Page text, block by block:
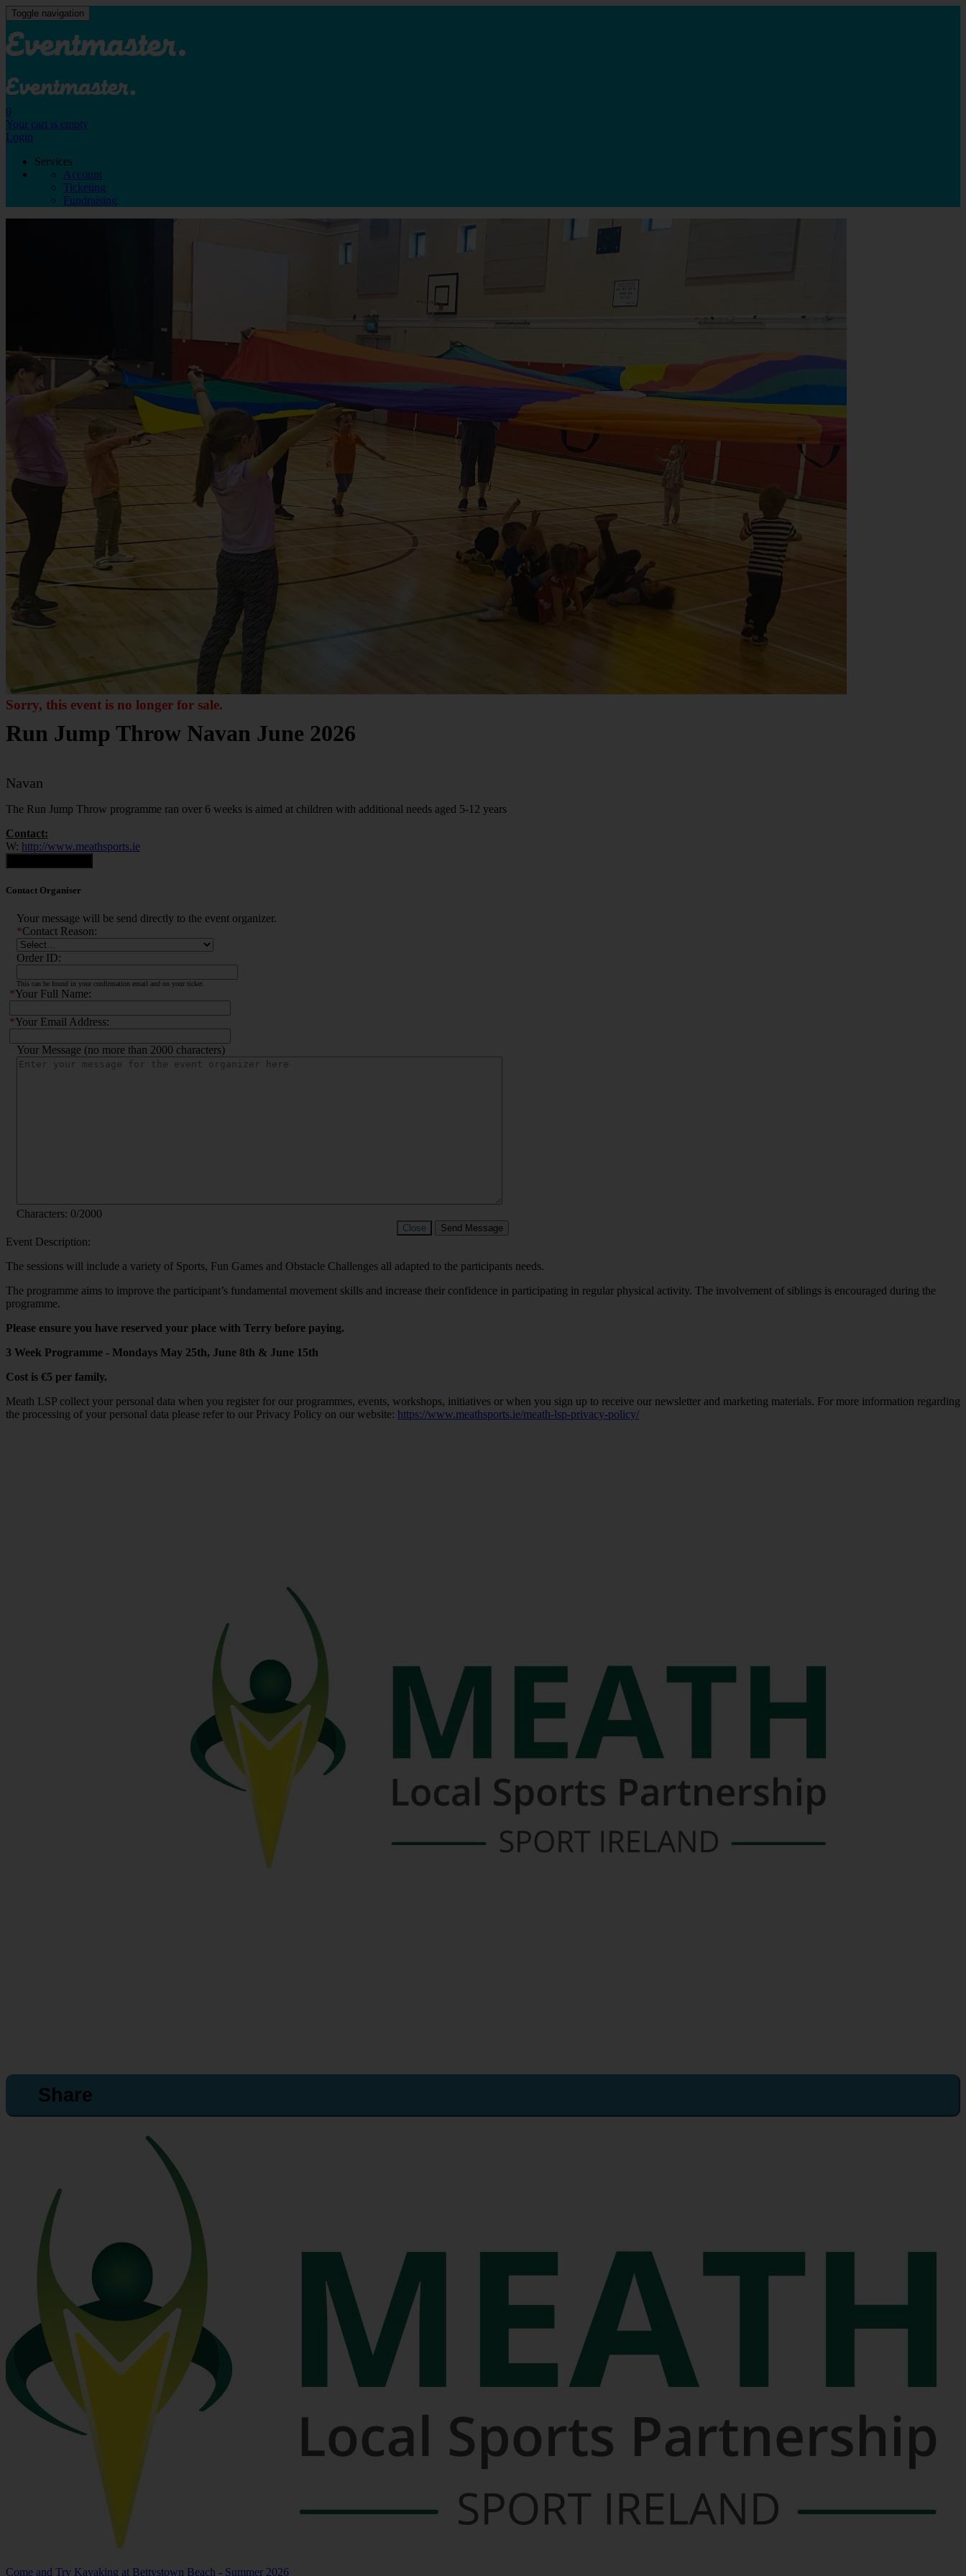
Toggle navigation
0
Your cart is empty
Login
Services
Account
Ticketing
Fundraising
Sorry, this event is no longer for sale.
Run Jump Throw Navan June 2026
Navan
The Run Jump Throw programme ran over 6 weeks is aimed at children with additional needs aged 5-12 years
Contact:
W: http://www.meathsports.ie
Contact Organiser
Your message will be send directly to the event organizer.
*Contact Reason:
Order ID:
This can be found in your confirmation email and on your ticket.
*Your Full Name:
*Your Email Address:
Your Message (no more than 2000 characters)
Characters: 0/2000
Close Send Message
Event Description:
The sessions will include a variety of Sports, Fun Games and Obstacle Challenges all adapted to the participants needs.
The programme aims to improve the participant’s fundamental movement skills and increase their confidence in participating in regular physical activity. The involvement of siblings is encouraged during the
programme.
Please ensure you have reserved your place with Terry before paying.
3 Week Programme - Mondays May 25th, June 8th & June 15th
Cost is €5 per family.
Meath LSP collect your personal data when you register for our programmes, events, workshops, initiatives or when you sign up to receive our newsletter and marketing materials. For more information regarding
the processing of your personal data please refer to our Privacy Policy on our website: https://www.meathsports.ie/meath-lsp-privacy-policy/
Share
Come and Try Kayaking at Bettystown Beach - Summer 2026